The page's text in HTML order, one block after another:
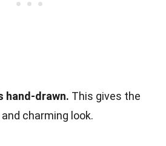
hand-drawn. This gives the
charming look.